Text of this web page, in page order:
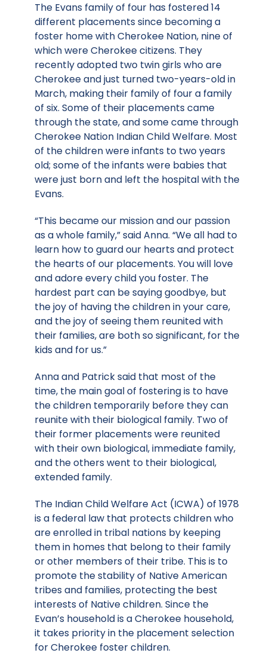
The Evans family of four has fostered 14
different placements since becoming a
foster home with Cherokee Nation, nine of
which were Cherokee citizens. They
recently adopted two twin girls who are
Cherokee and just turned two-years-old in
March, making their family of four a family
of six. Some of their placements came
through the state, and some came through
Cherokee Nation Indian Child Welfare. Most
of the children were infants to two years
old; some of the infants were babies that
were just born and left the hospital with the
Evans.
“This became our mission and our passion
as a whole family,” said Anna. “We all had to
learn how to guard our hearts and protect
the hearts of our placements. You will love
and adore every child you foster. The
hardest part can be saying goodbye, but
the joy of having the children in your care,
and the joy of seeing them reunited with
their families, are both so significant, for the
kids and for us.”
Anna and Patrick said that most of the
time, the main goal of fostering is to have
the children temporarily before they can
reunite with their biological family. Two of
their former placements were reunited
with their own biological, immediate family,
and the others went to their biological,
extended family.
The Indian Child Welfare Act (ICWA) of 1978
is a federal law that protects children who
are enrolled in tribal nations by keeping
them in homes that belong to their family
or other members of their tribe. This is to
promote the stability of Native American
tribes and families, protecting the best
interests of Native children. Since the
Evan’s household is a Cherokee household,
it takes priority in the placement selection
for Cherokee foster children.